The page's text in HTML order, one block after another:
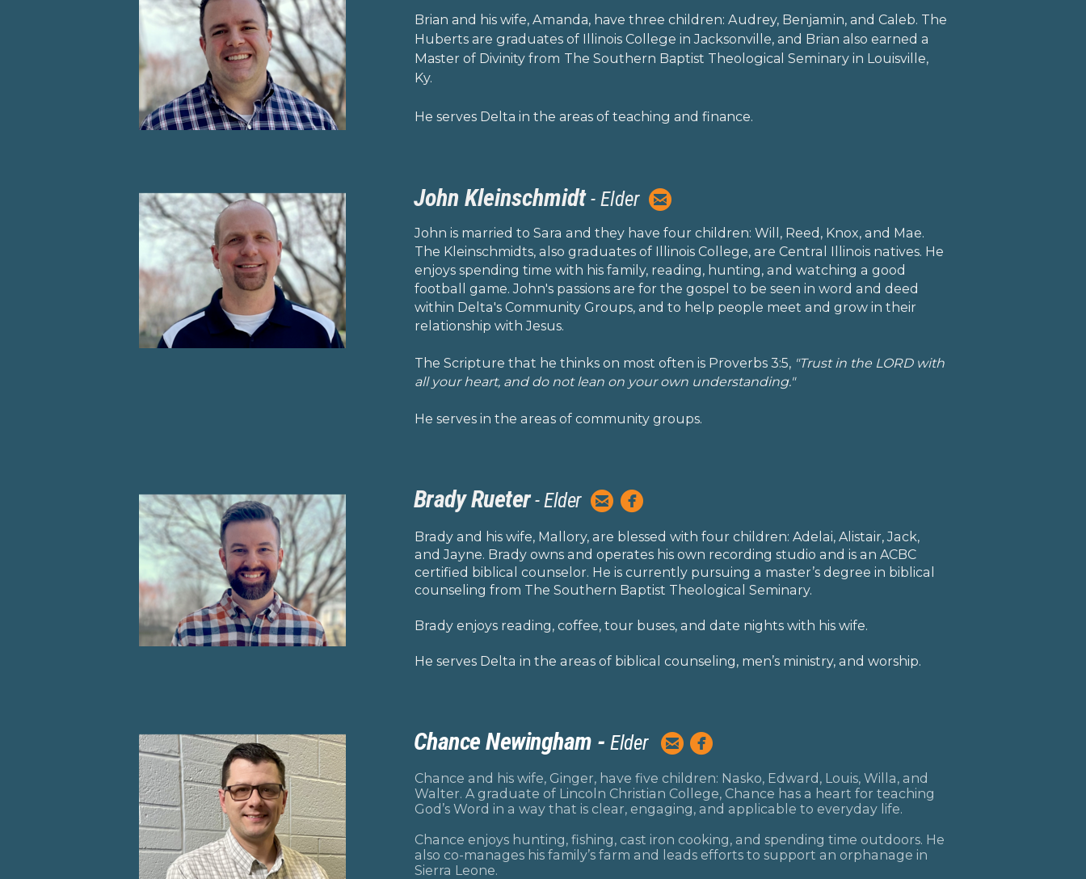
Brian and his wife, Amanda, have three children: Audrey, Benjamin, and Caleb. The
Huberts are graduates of Illinois College in Jacksonville, and Brian also earned a
Master of Divinity from The Southern Baptist Theological Seminary in Louisville,
Ky.
He serves Delta in the areas of teaching and finance.
John Kleinschmidt- Elder circleemail
John is married to Sara and they have four children: Will, Reed, Knox, and Mae.
The Kleinschmidts, also graduates of Illinois College, are Central Illinois natives. He
enjoys spending time with his family, reading, hunting, and watching a good
football game. John's passions are for the gospel to be seen in word and deed
within Delta's Community Groups, and to help people meet and grow in their
relationship with Jesus.
The Scripture that he thinks on most often is Proverbs 3:5, "Trust in the LORD with
all your heart, and do not lean on your own understanding."
He serves in the areas of community groups.
Brady Rueter- Eldercircleemail
circlefacebook
Brady and his wife, Mallory, are blessed with four children: Adelai, Alistair, Jack,
and Jayne. Brady owns and operates his own recording studio and is an ACBC
certified biblical counselor. He is currently pursuing a master’s degree in biblical
counseling from The Southern Baptist Theological Seminary.
Brady enjoys reading, coffee, tour buses, and date nights with his wife.
He serves Delta in the areas of biblical counseling, men’s ministry, and worship.
Chance Newingham -Elder circleemail
circlefacebook
Chance and his wife, Ginger, have five children: Nasko, Edward, Louis, Willa, and
Walter. A graduate of Lincoln Christian College, Chance has a heart for teaching
God’s Word in a way that is clear, engaging, and applicable to everyday life.
Chance enjoys hunting, fishing, cast iron cooking, and spending time outdoors. He
also co-manages his family’s farm and leads efforts to support an orphanage in
Sierra Leone.